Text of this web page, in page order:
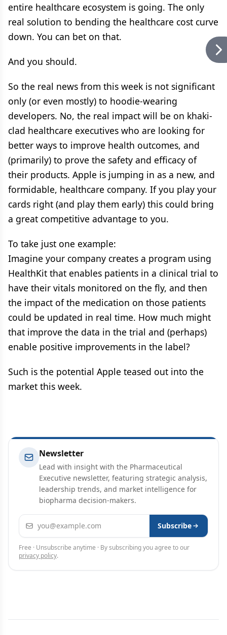
entire healthcare ecosystem is going. The only
real solution to bending the healthcare cost curve
down. You can bet on that.
And you should.
So the real news from this week is not significant
only (or even mostly) to hoodie-wearing
developers. No, the real impact will be on khaki-
clad healthcare executives who are looking for
better ways to improve health outcomes, and
(primarily) to prove the safety and efficacy of
their products. Apple is jumping in as a new, and
formidable, healthcare company. If you play your
cards right (and play them early) this could bring
a great competitive advantage to you.
To take just one example:
Imagine your company creates a program using
HealthKit that enables patients in a clinical trial to
have their vitals monitored on the fly, and then
the impact of the medication on those patients
could be updated in real time. How much might
that improve the data in the trial and (perhaps)
enable positive improvements in the label?
Such is the potential Apple teased out into the
market this week.
Newsletter
Lead with insight with the Pharmaceutical
Executive newsletter, featuring strategic analysis,
leadership trends, and market intelligence for
biopharma decision-makers.
Email address Subscribe
Free · Unsubscribe anytime · By subscribing you agree to our
privacy policy.